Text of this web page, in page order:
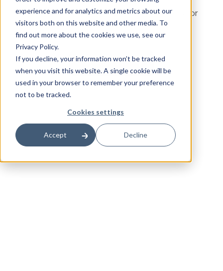
experience and for analytics and metrics about our
visitors both on this website and other media. To
find out more about the cookies we use, see our
Privacy Policy.
If you decline, your information won’t be tracked
when you visit this website. A single cookie will be
used in your browser to remember your preference
not to be tracked.
Cookies settings
Accept Decline
Supercharge your gym with advanced tools for
coaching and client management
Try for free